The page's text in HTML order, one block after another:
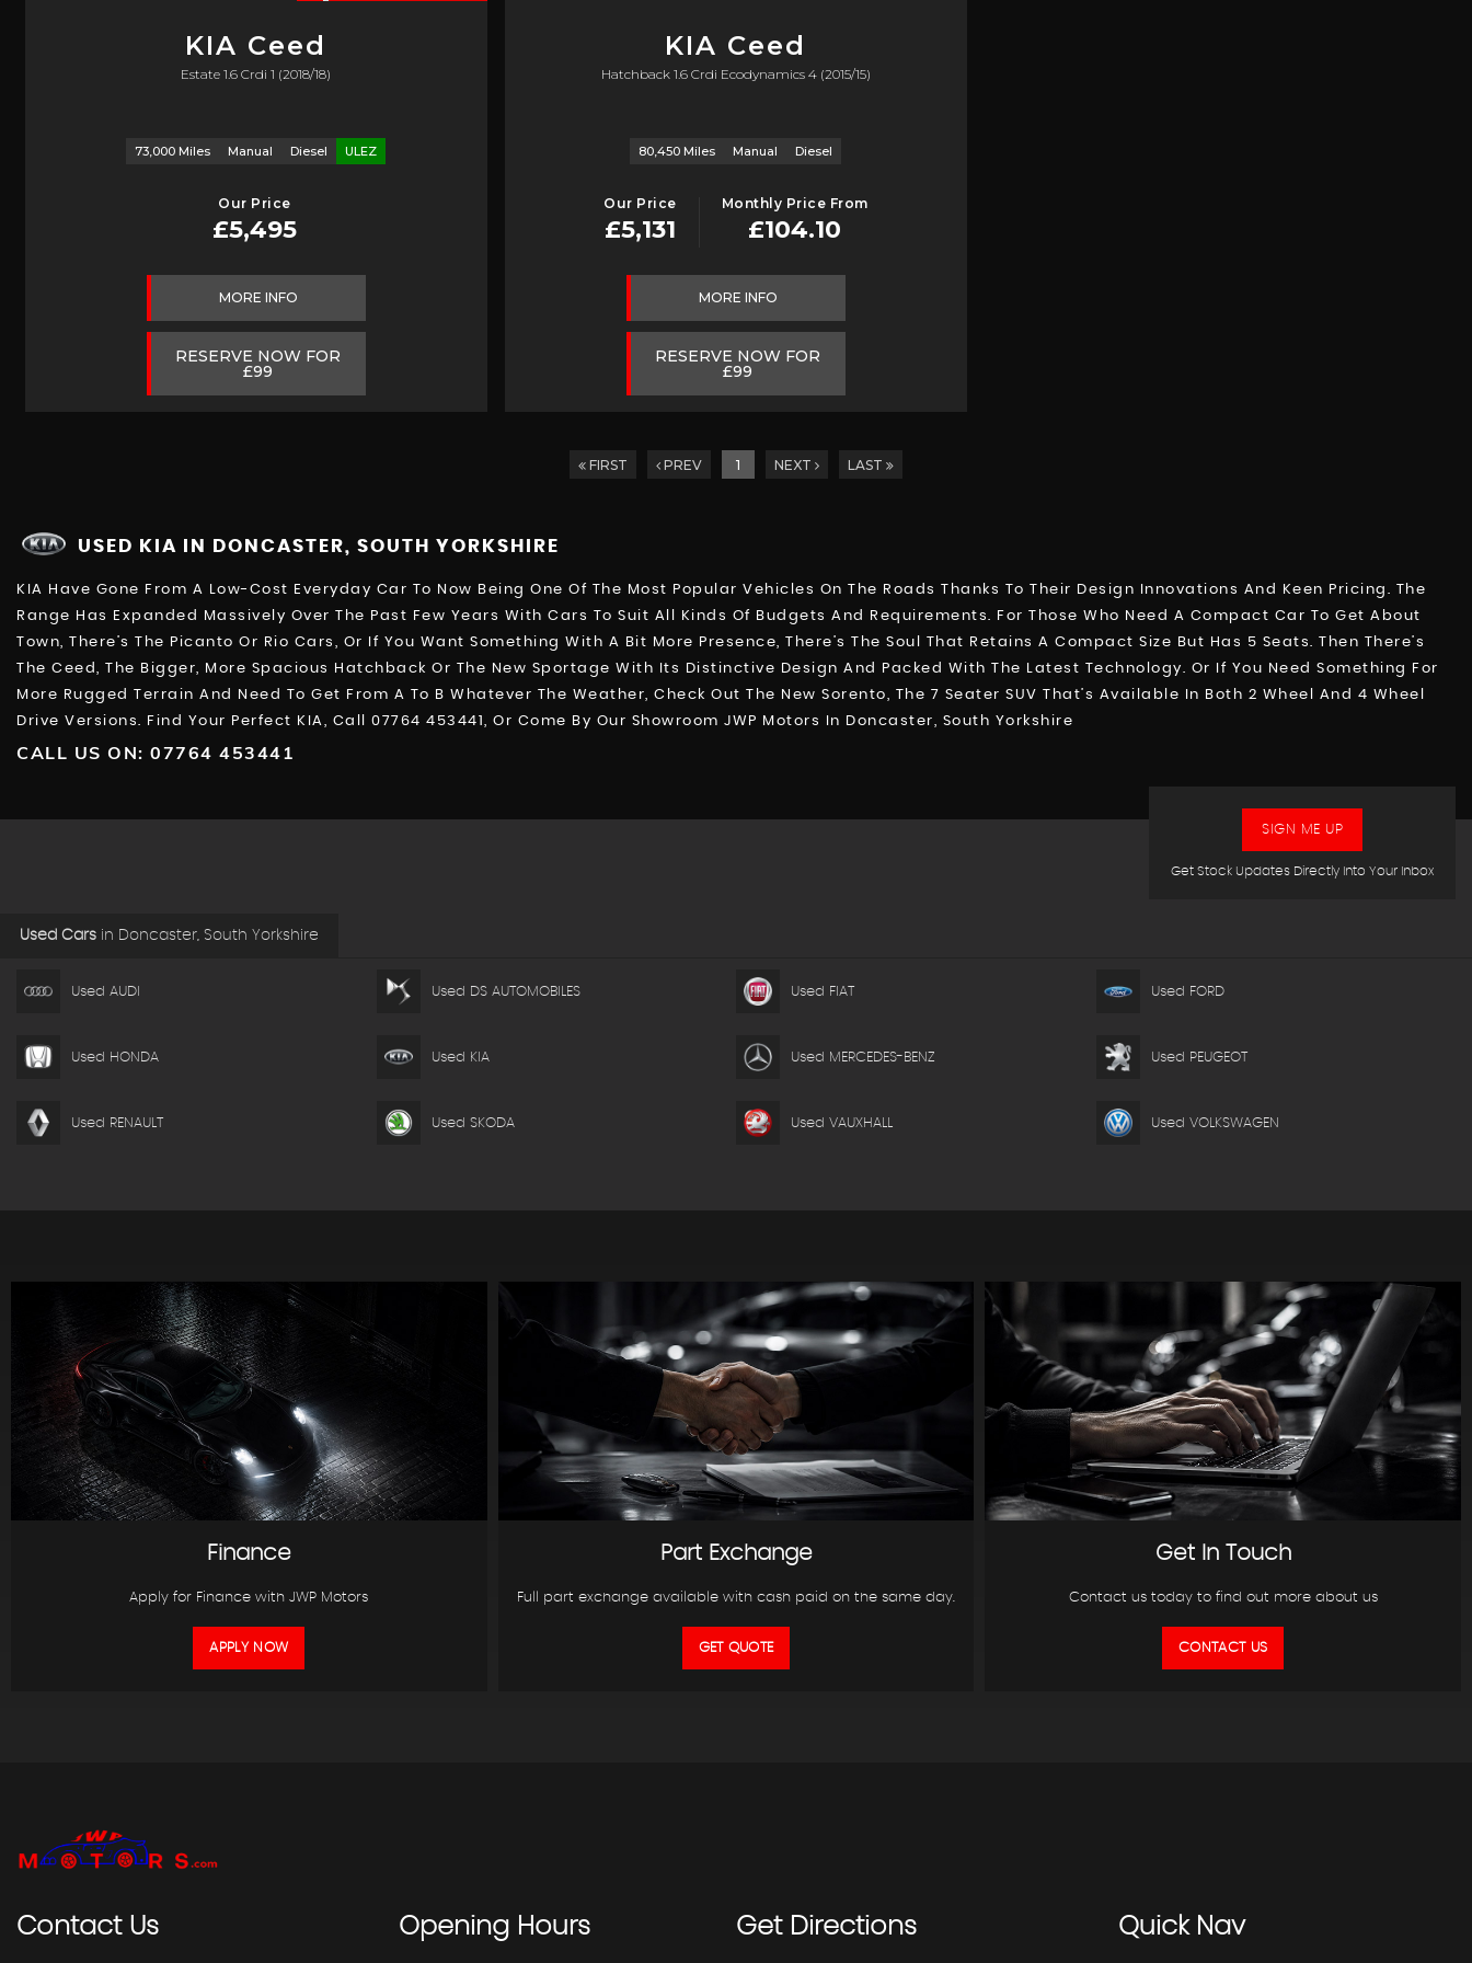
KIA Ceed
Estate 1.6 Crdi 1 (2018/18)
73,000 Miles Manual Diesel ULEZ
Our Price
£5,495
MORE INFO
RESERVE NOW FOR
£99
KIA Ceed
Hatchback 1.6 Crdi Ecodynamics 4 (2015/15)
80,450 Miles Manual Diesel
Our Price
£5,131
Monthly Price From
£104.10
MORE INFO
RESERVE NOW FOR
£99
FIRST PREV 1 NEXT LAST
USED KIA IN DONCASTER, SOUTH YORKSHIRE
KIA Have Gone From A Low-Cost Everyday Car To Now Being One Of The Most Popular Vehicles On The Roads Thanks To Their Design Innovations And Keen Pricing. The
Range Has Expanded Massively Over The Past Few Years With Cars To Suit All Kinds Of Budgets And Requirements. For Those Who Need A Compact Car To Get About
Town, There’s The Picanto Or Rio Cars, Or If You Want Something With A Bit More Presence, There’s The Soul That Retains A Compact Size But Has 5 Seats. Then There’s
The Ceed, The Bigger, More Spacious Hatchback Or The New Sportage With Its Distinctive Design And Packed With The Latest Technology. Or If You Need Something For
More Rugged Terrain And Need To Get From A To B Whatever The Weather, Check Out The New Sorento, The 7 Seater SUV That’s Available In Both 2 Wheel And 4 Wheel
Drive Versions. Find Your Perfect KIA, Call 07764 453441, Or Come By Our Showroom JWP Motors In Doncaster, South Yorkshire
CALL US ON: 07764 453441
Get Stock Updates Directly Into Your Inbox
SIGN ME UP
Used Cars in Doncaster, South Yorkshire
Used AUDI Used DS AUTOMOBILES Used FIAT Used FORD
Used HONDA Used KIA Used MERCEDES-BENZ Used PEUGEOT
Used RENAULT Used SKODA Used VAUXHALL Used VOLKSWAGEN
Finance
Apply for Finance with JWP Motors
APPLY NOW
Part Exchange
Full part exchange available with cash paid on the same day.
GET QUOTE
Get In Touch
Contact us today to find out more about us
CONTACT US
ContactUs OpeningHours GetDirections QuickNav